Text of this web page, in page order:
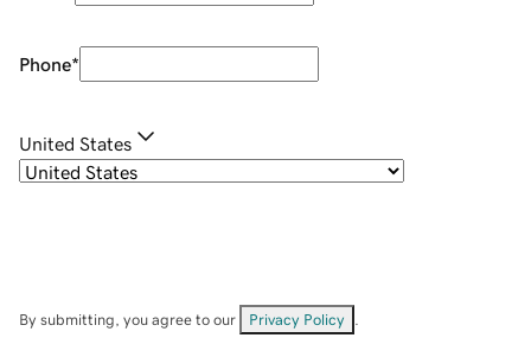
Phone*
United States
By submitting, you agree to our Privacy Policy